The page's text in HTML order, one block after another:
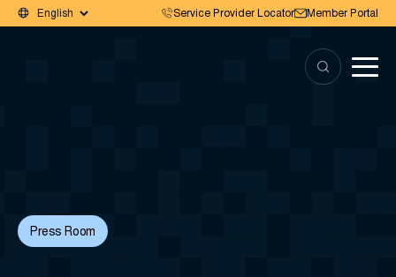
Service Provider Locator Member Portal
Press Room